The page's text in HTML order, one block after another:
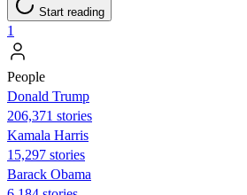
Start reading
1
People
Donald Trump
206,371 stories
Kamala Harris
15,297 stories
Barack Obama